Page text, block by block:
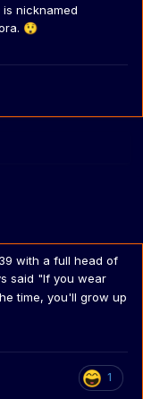
nicknamed
😲
with a full head of
said "If you wear
time, you'll grow up
1